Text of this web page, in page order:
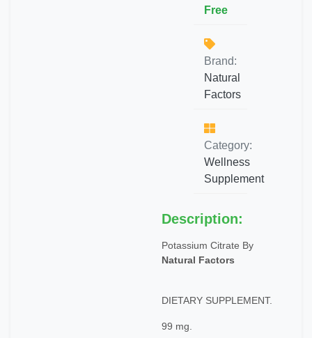
Free
Brand:
Natural
Factors
Category:
Wellness
Supplement
Description:
Potassium Citrate By
Natural Factors
DIETARY SUPPLEMENT.
99 mg.